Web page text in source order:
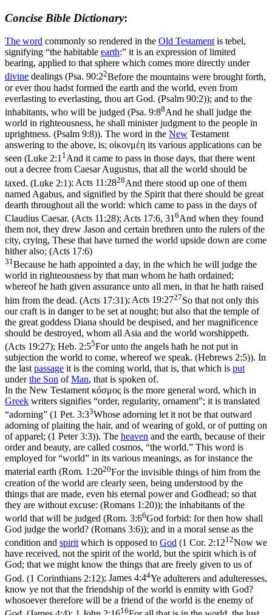
Concise Bible Dictionary:
The word commonly so rendered in the Old Testamentis tebel,
signifying “the habitable earth:” it is an expression of limited
bearing, applied to that sphere which comes more directly under
divine dealings (Psa. 90:22Before the mountains were brought forth,
or ever thou hadst formed the earth and the world, even from
everlasting to everlasting, thou art God. (Psalm 90:2)); and to the
inhabitants, who will be judged (Psa. 9:88And he shall judge the
world in righteousness, he shall minister judgment to the people in
uprightness. (Psalm 9:8)). The word in the New Testament
answering to the above, is; οἰκονμέη its various applications can be
seen (Luke 2:1 1And it came to pass in those days, that there went
out a decree from Caesar Augustus, that all the world should be
taxed. (Luke 2:1);Acts 11:2828And there stood up one of them
named Agabus, and signified by the Spirit that there should be great
dearth throughout all the world: which came to pass in the days of
Claudius Caesar. (Acts 11:28); Acts 17:6, 31 6And when they found
them not, they drew Jason and certain brethren unto the rulers of the
city, crying, These that have turned the world upside down are come
hither also; (Acts 17:6)
31Because he hath appointed a day, in the which he will judge the
world in righteousness by that man whom he hath ordained;
whereof he hath given assurance unto all men, in that he hath raised
him from the dead. (Acts 17:31);Acts 19:2727So that not only this
our craft is in danger to be set at nought; but also that the temple of
the great goddess Diana should be despised, and her magnificence
should be destroyed, whom all Asia and the world worshippeth.
(Acts 19:27); Heb. 2:55For unto the angels hath he not put in
subjection the world to come, whereof we speak. (Hebrews 2:5)). In
the last passage it is the coming world, that is, that which is put
underthe Son ofMan, that is spoken of.
In the New Testament κόσμος is the more general word, which in
Greek writers signifies “order, regularity, ornament”; it is translated
“adorning” (1 Pet. 3:33Whose adorning let it not be that outward
adorning of plaiting the hair, and of wearing of gold, or of putting on
of apparel; (1 Peter 3:3)). The heaven and the earth, because of their
order and beauty, are called cosmos, “the world.” This word is
employed for “world” in its various meanings, as for instance the
material earth (Rom. 1:2020For the invisible things of him from the
creation of the world are clearly seen, being understood by the
things that are made, even his eternal power and Godhead; so that
they are without excuse: (Romans 1:20)); the inhabitants of the
world that will be judged (Rom. 3:66God forbid: for then how shall
God judge the world? (Romans 3:6)); and in a moral sense as the
condition and spirit which is opposed to God (1 Cor. 2:1212Now we
have received, not the spirit of the world, but the spirit which is of
God; that we might know the things that are freely given to us of
God. (1 Corinthians 2:12); James 4:44Ye adulterers and adulteresses,
know ye not that the friendship of the world is enmity with God?
whosoever therefore will be a friend of the world is the enemy of
16